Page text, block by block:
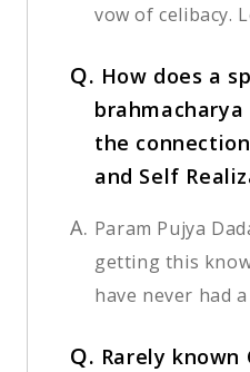
vow of celibacy.
Q. How does a
the
and Self
A. Param Pujya
getting this
have never had
Q. Rarely